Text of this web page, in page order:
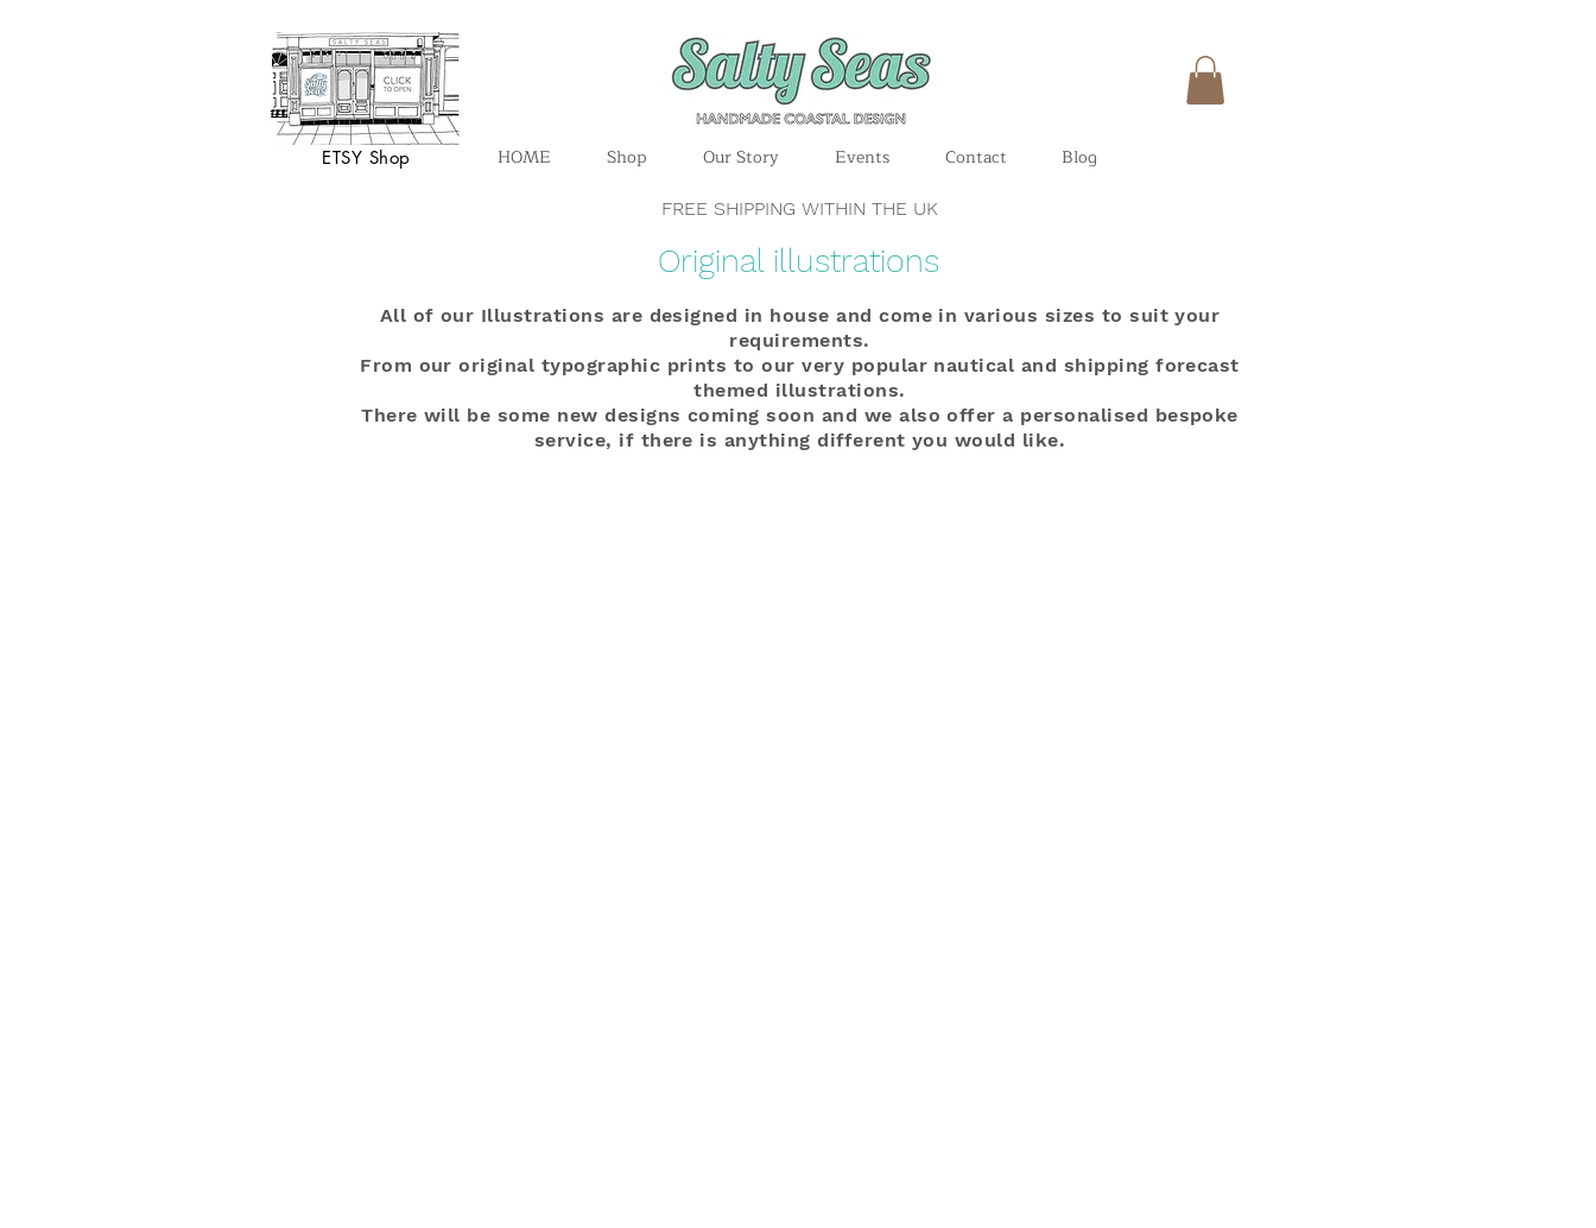
ETSY Shop HOME Shop Our Story Events Contact Blog
FREE SHIPPING WITHIN THE UK
Original illustrations
All of our Illustrations are designed in house and come in various sizes to suit your
requirements.
From our original typographic prints to our very popular nautical and shipping forecast
themed illustrations.
There will be some new designs coming soon and we also offer a personalised bespoke
service, if there is anything different you would like.